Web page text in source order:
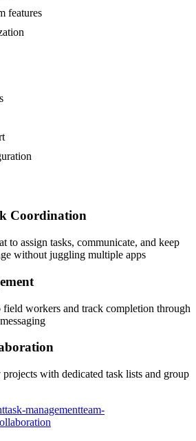
features
Coordination
to assign tasks, communicate, and keep
without juggling multiple apps
field workers and track completion through
with dedicated task lists and group
task-managementteam-